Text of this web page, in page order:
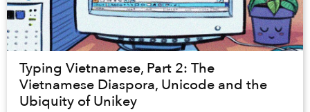
Typing Vietnamese, Part 2: The
Vietnamese Diaspora, Unicode and the
Ubiquity of Unikey